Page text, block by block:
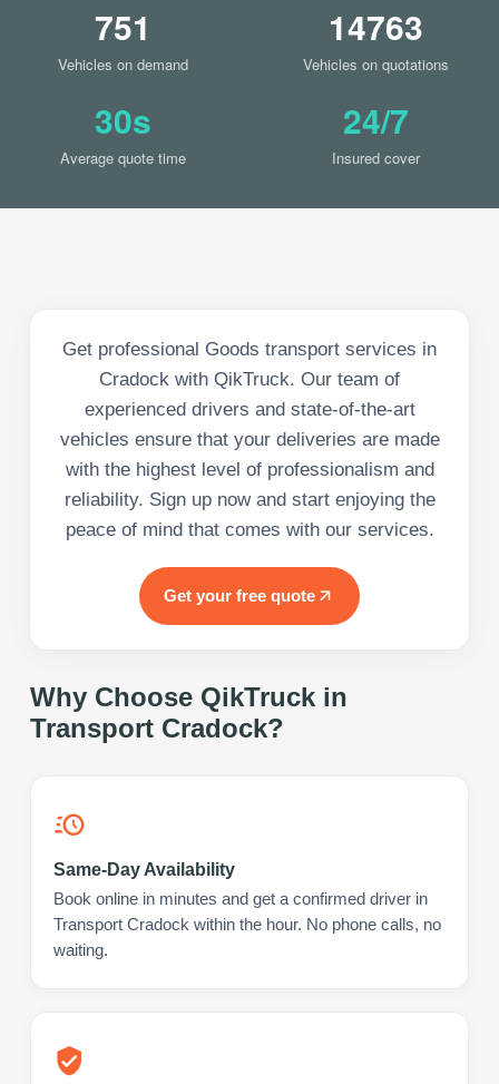
751
Vehicles on demand
14763
Vehicles on quotations
30s
Average quote time
24/7
Insured cover
Get professional Goods transport services in
Cradock with QikTruck. Our team of
experienced drivers and state-of-the-art
vehicles ensure that your deliveries are made
with the highest level of professionalism and
reliability. Sign up now and start enjoying the
peace of mind that comes with our services.
Get your free quote
Why Choose QikTruck in
Transport Cradock?
Same-Day Availability
Book online in minutes and get a confirmed driver in
Transport Cradock within the hour. No phone calls, no
waiting.